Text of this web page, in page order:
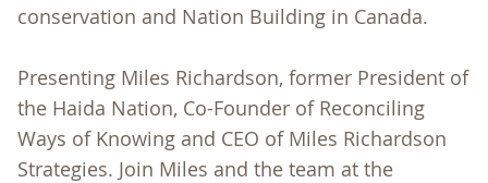
conservation and Nation Building in Canada.
Presenting Miles Richardson, former President of
the Haida Nation, Co-Founder of Reconciling
Ways of Knowing and CEO of Miles Richardson
Strategies. Join Miles and the team at the